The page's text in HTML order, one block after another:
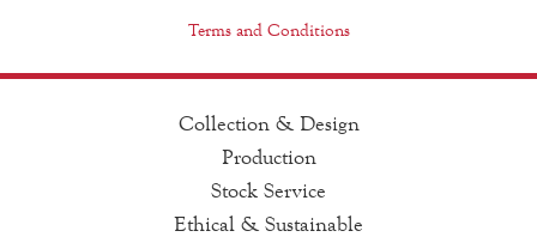
Terms and Conditions
Collection & Design
Production
Stock Service
Ethical & Sustainable